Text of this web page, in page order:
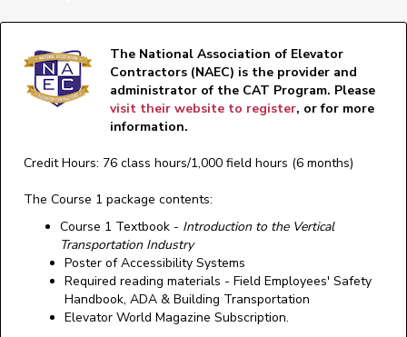
The National Association of Elevator
Contractors (NAEC) is the provider and
administrator of the CAT Program. Please
visit their website to register, or for more
information.
Credit Hours: 76 class hours/1,000 field hours (6 months)
The Course 1 package contents:
Course 1 Textbook - Introduction to the Vertical
Transportation Industry
Poster of Accessibility Systems
Required reading materials - Field Employees' Safety
Handbook, ADA & Building Transportation
Elevator World Magazine Subscription.